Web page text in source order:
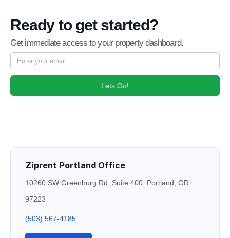
Ready to get started?
Get immediate access to your property dashboard.
Lets Go!
Ziprent Portland Office
10260 SW Greenburg Rd, Suite 400, Portland, OR
97223
(503) 567-4185